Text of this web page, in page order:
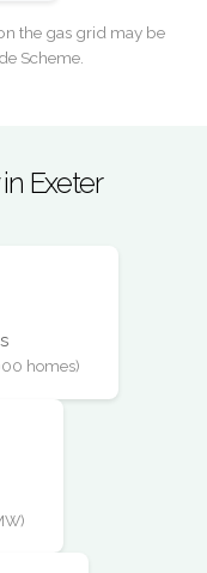
the gas grid may be
Scheme.
Exeter
homes)